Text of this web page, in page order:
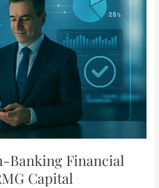
Banking Financial
Capital